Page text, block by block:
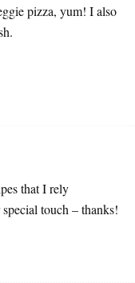
pizza, yum! I also
that I rely
touch – thanks!